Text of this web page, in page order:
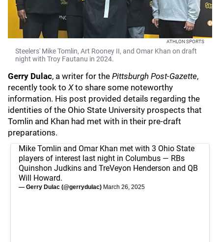
ATHLON SPORTS
Steelers' Mike Tomlin, Art Rooney II, and Omar Khan on draft
night with Troy Fautanu in 2024.
Gerry Dulac, a writer for the Pittsburgh Post-Gazette,
recently took to Xto share some noteworthy
information. His post provided details regarding the
identities of the Ohio State University prospects that
Tomlin and Khan had met with in their pre-draft
preparations.
Mike Tomlin and Omar Khan met with 3 Ohio State
players of interest last night in Columbus — RBs
Quinshon Judkins and TreVeyon Henderson and QB
Will Howard.
— Gerry Dulac (@gerrydulac) March 26, 2025